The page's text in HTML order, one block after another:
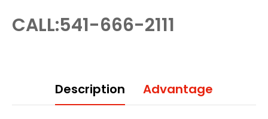
CALL:541-666-2111
Description Advantage